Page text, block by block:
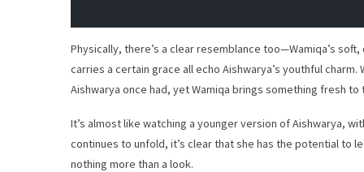
Physically, there’s a clear resemblance too—Wamiqa’s
carries a certain grace all echo Aishwarya’s youthful
Aishwarya once had, yet Wamiqa brings something fresh
It’s almost like watching a younger version of Aishwarya,
continues to unfold, it’s clear that she has the potential to
nothing more than a look.